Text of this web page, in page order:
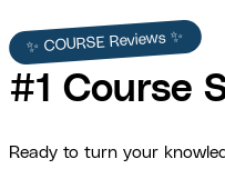
✨ COURSE Reviews ✨
#1 Course
Ready to turn your